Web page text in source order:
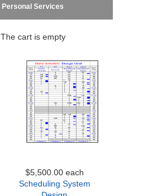
Personal Services
The cart is empty
$5,500.00 each
Scheduling System